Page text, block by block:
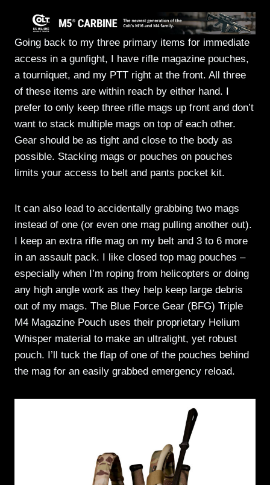
Going back to my three primary items for immediate
access in a gunfight, I have rifle magazine pouches,
a tourniquet, and my PTT right at the front. All three
of these items are within reach by either hand. I
prefer to only keep three rifle mags up front and don’t
want to stack multiple mags on top of each other.
Gear should be as tight and close to the body as
possible. Stacking mags or pouches on pouches
limits your access to belt and pants pocket kit.
It can also lead to accidentally grabbing two mags
instead of one (or even one mag pulling another out).
I keep an extra rifle mag on my belt and 3 to 6 more
in an assault pack. I like closed top mag pouches –
especially when I’m roping from helicopters or doing
any high angle work as they help keep large debris
out of my mags. The Blue Force Gear (BFG) Triple
M4 Magazine Pouch uses their proprietary Helium
Whisper material to make an ultralight, yet robust
pouch. I’ll tuck the flap of one of the pouches behind
the mag for an easily grabbed emergency reload.